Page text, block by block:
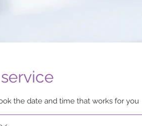
the date and time that works for you